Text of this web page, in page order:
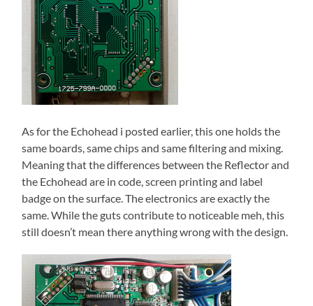
As for the Echohead i posted earlier, this one holds the
same boards, same chips and same filtering and mixing.
Meaning that the differences between the Reflector and
the Echohead are in code, screen printing and label
badge on the surface. The electronics are exactly the
same. While the guts contribute to noticeable meh, this
still doesn’t mean there anything wrong with the design.